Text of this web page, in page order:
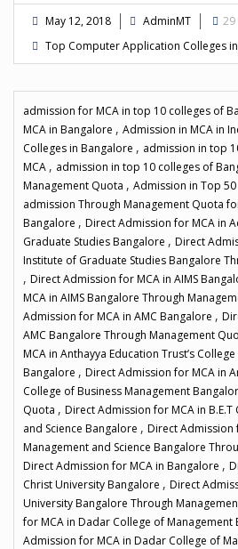
May 12, 2018 AdminMT
29
Top Computer Application Colleges
admission for MCA in top 10 colleges of
MCA in Bangalore , Admission in MCA in
Colleges in Bangalore , admission in top
MCA , admission in top 10 colleges of
Management Quota , Admission in Top
admission Through Management Quota
Bangalore , Direct Admission for MCA in
Graduate Studies Bangalore , Direct
Institute of Graduate Studies Bangalore
, Direct Admission for MCA in AIMS
MCA in AIMS Bangalore Through
Admission for MCA in AMC Bangalore ,
AMC Bangalore Through Management
MCA in Anthayya Education Trust’s
Bangalore , Direct Admission for MCA in
College of Business Management
Quota , Direct Admission for MCA in
and Science Bangalore , Direct Admission
Management and Science Bangalore
Direct Admission for MCA in Bangalore ,
Christ University Bangalore , Direct
University Bangalore Through
for MCA in Dadar College of Management
Admission for MCA in Dadar College of